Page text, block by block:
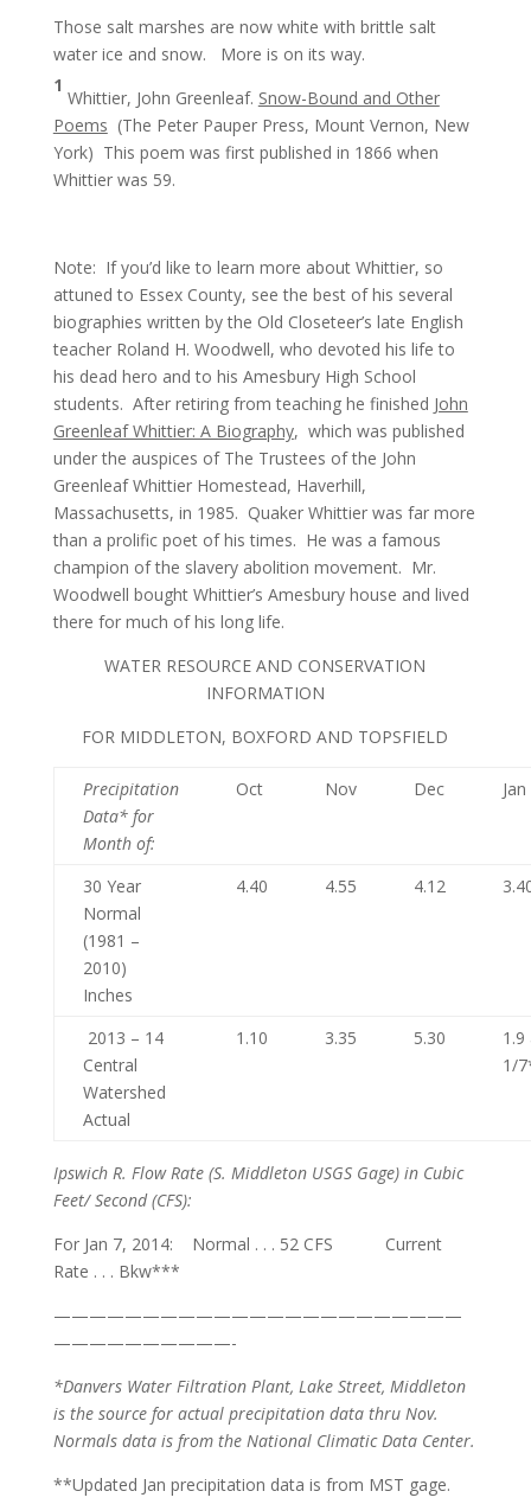
Those salt marshes are now white with brittle salt
water ice and snow. More is on its way.
1
Whittier, John Greenleaf. Snow-Bound and Other
Poems (The Peter Pauper Press, Mount Vernon, New
York) This poem was first published in 1866 when
Whittier was 59.
Note: If you’d like to learn more about Whittier, so
attuned to Essex County, see the best of his several
biographies written by the Old Closeteer’s late English
teacher Roland H. Woodwell, who devoted his life to
his dead hero and to his Amesbury High School
students. After retiring from teaching he finished John
Greenleaf Whittier: A Biography, which was published
under the auspices of The Trustees of the John
Greenleaf Whittier Homestead, Haverhill,
Massachusetts, in 1985. Quaker Whittier was far more
than a prolific poet of his times. He was a famous
champion of the slavery abolition movement. Mr.
Woodwell bought Whittier’s Amesbury house and lived
there for much of his long life.
WATER RESOURCE AND CONSERVATION
INFORMATION
FOR MIDDLETON, BOXFORD AND TOPSFIELD
Precipitation
Data* for
Month of:
Oct Nov Dec Jan
30 Year
Normal
(1981 –
2010)
Inches
4.40 4.55 4.12
2013 – 14
Central
Watershed
Actual
1.10 3.35 5.30
1/
Ipswich R. Flow Rate (S. Middleton USGS Gage) in Cubic
Feet/ Second (CFS):
For Jan 7, 2014: Normal . . . 52 CFS Current
Rate . . . Bkw***
———————————————————————
——————————-
*Danvers Water Filtration Plant, Lake Street, Middleton
is the source for actual precipitation data thru Nov.
Normals data is from the National Climatic Data Center.
**Updated Jan precipitation data is from MST gage.